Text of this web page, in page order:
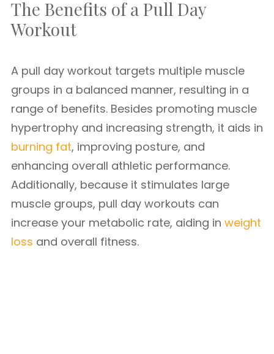
The Benefits of a Pull Day
Workout
A pull day workout targets multiple muscle
groups in a balanced manner, resulting in a
range of benefits. Besides promoting muscle
hypertrophy and increasing strength, it aids in
burning fat, improving posture, and
enhancing overall athletic performance.
Additionally, because it stimulates large
muscle groups, pull day workouts can
increase your metabolic rate, aiding in weight
loss and overall fitness.